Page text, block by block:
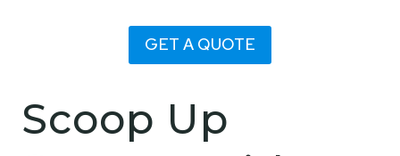
GET A QUOTE
Scoop Up